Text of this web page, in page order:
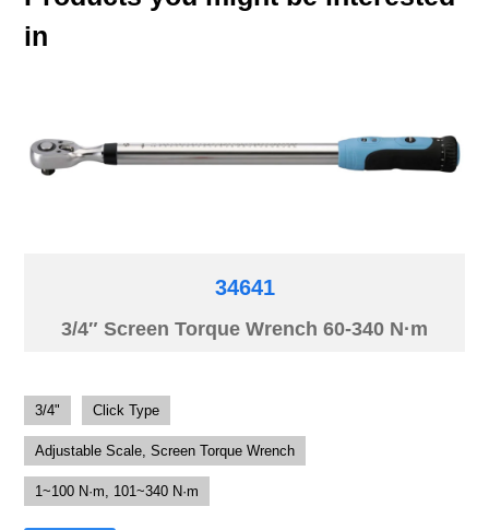
in
34641
3/4″ Screen Torque Wrench 60-340 N·m
3/4" Click Type
Adjustable Scale, Screen Torque Wrench
1~100 N·m, 101~340 N·m